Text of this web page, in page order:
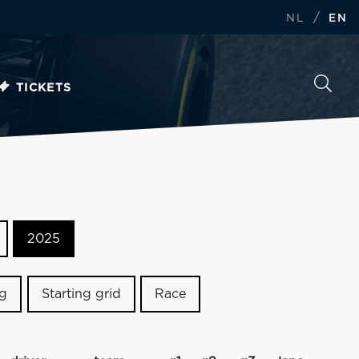
NL / EN
TICKETS
2025
Starting grid Race